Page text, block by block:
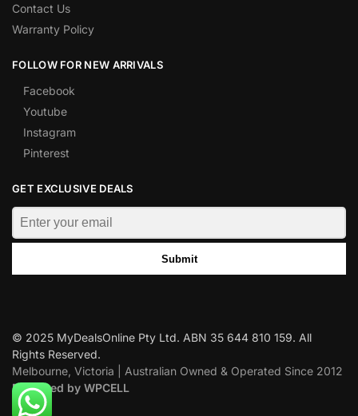
Contact Us
Warranty Policy
FOLLOW FOR NEW ARRIVALS
Facebook
Youtube
Instagram
Pinterest
GET EXCLUSIVE DEALS
Submit
© 2025 MyDealsOnline Pty Ltd. ABN 35 644 810 159. All
Rights Reserved.
Melbourne, Victoria | Australian Owned & Operated Since 2012
Designed by WPCELL